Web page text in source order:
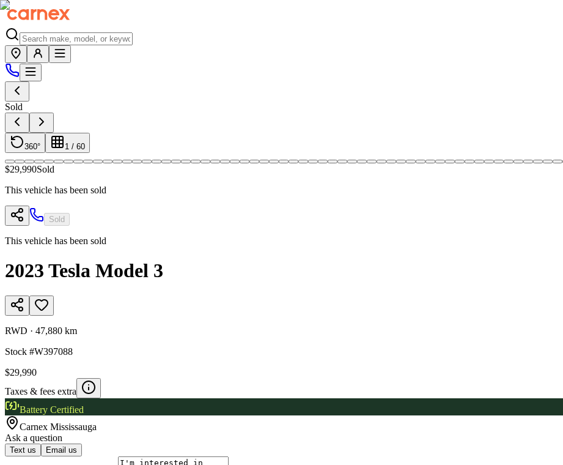
Sold
360° 1 / 60
$29,990Sold
This vehicle has been sold
Sold
This vehicle has been sold
2023 Tesla Model 3
RWD · 47,880 km
Stock #W397088
$29,990
Taxes & fees extra
Battery Certified
Carnex Mississauga
Ask a question
Text us Email us